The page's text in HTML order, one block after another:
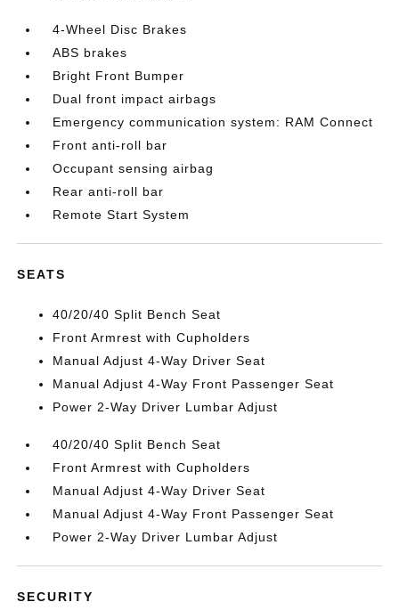
4-Wheel Disc Brakes
ABS brakes
Bright Front Bumper
Dual front impact airbags
Emergency communication system: RAM Connect
Front anti-roll bar
Occupant sensing airbag
Rear anti-roll bar
Remote Start System
SEATS
40/20/40 Split Bench Seat
Front Armrest with Cupholders
Manual Adjust 4-Way Driver Seat
Manual Adjust 4-Way Front Passenger Seat
Power 2-Way Driver Lumbar Adjust
40/20/40 Split Bench Seat
Front Armrest with Cupholders
Manual Adjust 4-Way Driver Seat
Manual Adjust 4-Way Front Passenger Seat
Power 2-Way Driver Lumbar Adjust
SECURITY